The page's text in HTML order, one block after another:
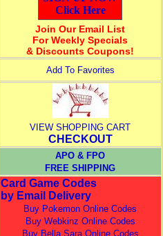
Click Here
Join Our Email List
For Weekly Specials
& Discounts Coupons!
Add To Favorites
VIEW SHOPPING CART
CHECKOUT
APO & FPO
FREE SHIPPING
Card Game Codes
by Email Delivery
Buy Pokemon Online Codes
Buy Webkinz Online Codes
Buy Bella Sara Online Codes